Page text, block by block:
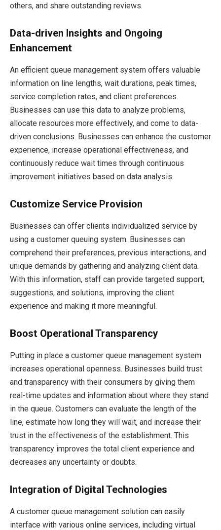
others, and share outstanding reviews.
Data-driven Insights and Ongoing
Enhancement
An efficient queue management system offers valuable
information on line lengths, wait durations, peak times,
service completion rates, and client preferences.
Businesses can use this data to analyze problems,
allocate resources more effectively, and come to data-
driven conclusions. Businesses can enhance the customer
experience, increase operational effectiveness, and
continuously reduce wait times through continuous
improvement initiatives based on data analysis.
Customize Service Provision
Businesses can offer clients individualized service by
using a customer queuing system. Businesses can
comprehend their preferences, previous interactions, and
unique demands by gathering and analyzing client data.
With this information, staff can provide targeted support,
suggestions, and solutions, improving the client
experience and making it more meaningful.
Boost Operational Transparency
Putting in place a customer queue management system
increases operational openness. Businesses build trust
and transparency with their consumers by giving them
real-time updates and information about where they stand
in the queue. Customers can evaluate the length of the
line, estimate how long they will wait, and increase their
trust in the effectiveness of the establishment. This
transparency improves the total client experience and
decreases any uncertainty or doubts.
Integration of Digital Technologies
A customer queue management solution can easily
interface with various online services, including virtual